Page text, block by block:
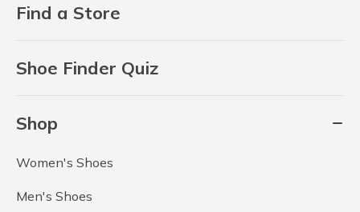
Find a Store
Shoe Finder Quiz
Shop
Women's Shoes
Men's Shoes